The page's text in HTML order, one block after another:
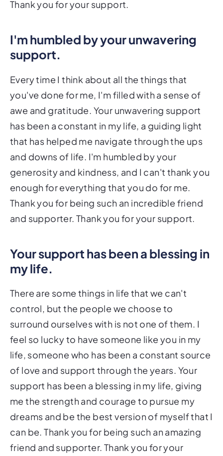
Thank you for your support.
I'm humbled by your unwavering
support.
Every time I think about all the things that
you've done for me, I'm filled with a sense of
awe and gratitude. Your unwavering support
has been a constant in my life, a guiding light
that has helped me navigate through the ups
and downs of life. I'm humbled by your
generosity and kindness, and I can't thank you
enough for everything that you do for me.
Thank you for being such an incredible friend
and supporter. Thank you for your support.
Your support has been a blessing in
my life.
There are some things in life that we can't
control, but the people we choose to
surround ourselves with is not one of them. I
feel so lucky to have someone like you in my
life, someone who has been a constant source
of love and support through the years. Your
support has been a blessing in my life, giving
me the strength and courage to pursue my
dreams and be the best version of myself that I
can be. Thank you for being such an amazing
friend and supporter. Thank you for your